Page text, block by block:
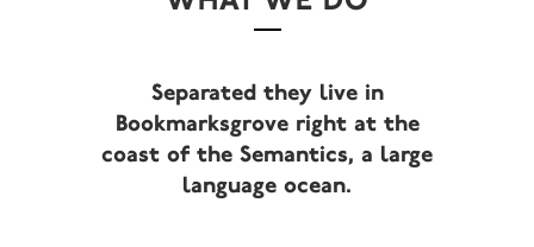
Separated they live in
Bookmarksgrove right at the
coast of the Semantics, a large
language ocean.